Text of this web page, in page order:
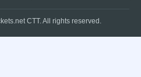
CTT. All rights reserved.